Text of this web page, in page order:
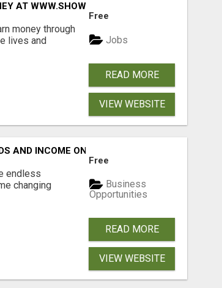
AT WWW.SHOWALTERFOUNDATION.ORG
money through
lives and
Free
Jobs
READ MORE
VIEW WEBSITE
AND INCOME ONLINE?
endless
changing
Free
Business
Opportunities
READ MORE
VIEW WEBSITE